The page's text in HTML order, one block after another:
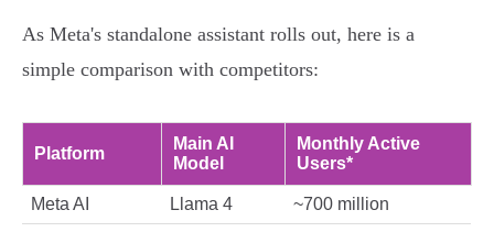
As Meta's standalone assistant rolls out, here is a
simple comparison with competitors:
Platform
Main AI
Model
Monthly Active
Users*
Meta AI Llama 4 ~700 million